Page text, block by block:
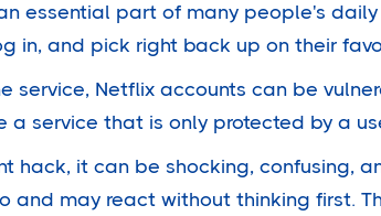
essential part of many people's daily
in, and pick right back up on their
service, Netflix accounts can be
a service that is only protected by a
hack, it can be shocking, confusing,
and may react without thinking first.